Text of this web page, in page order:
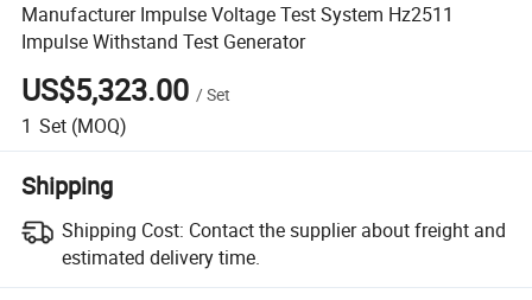
Manufacturer Impulse Voltage Test System Hz2511
Impulse Withstand Test Generator
US$5,323.00 /Set
1 Set (MOQ)
Shipping
Shipping Cost: Contact the supplier about freight and
estimated delivery time.